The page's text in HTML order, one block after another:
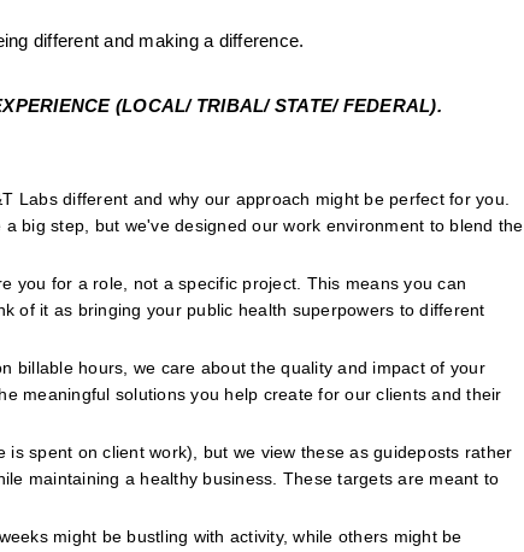
different and making a difference.
(LOCAL/ TRIBAL/ STATE/ FEDERAL).
Labs different and why our approach might be perfect for you.
big step, but we've designed our work environment to blend the
you for a role, not a specific project. This means you can
of it as bringing your public health superpowers to different
billable hours, we care about the quality and impact of your
meaningful solutions you help create for our clients and their
spent on client work), but we view these as guideposts rather
maintaining a healthy business. These targets are meant to
might be bustling with activity, while others might be